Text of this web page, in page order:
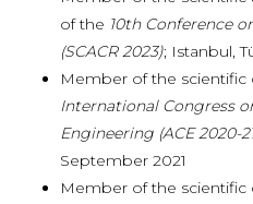
of the 10th Conference
(SCACR 2023); Istanbul,
Member of the
International Congress
Engineering (ACE 2020-
September 2021
Member of the